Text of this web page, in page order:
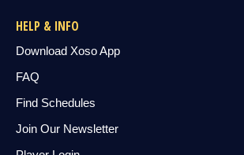
HELP & INFO
Download Xoso App
FAQ
Find Schedules
Join Our Newsletter